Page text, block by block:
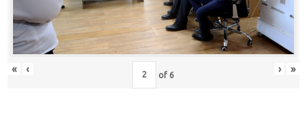
« ‹ of 6 › »